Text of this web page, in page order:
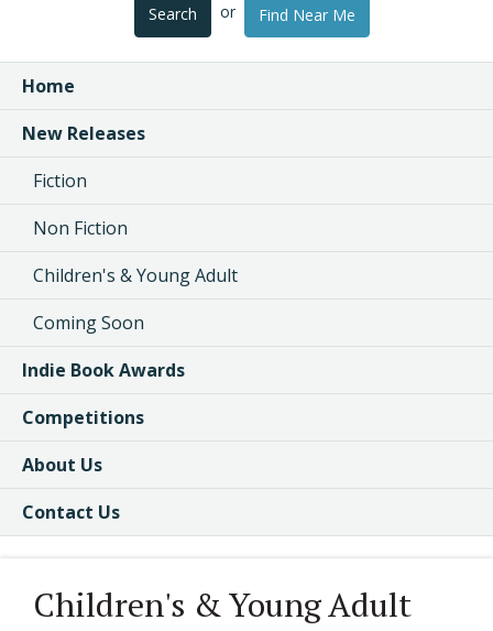
Search or Find Near Me
Home
New Releases
Fiction
Non Fiction
Children's & Young Adult
Coming Soon
Indie Book Awards
Competitions
About Us
Contact Us
Children's & Young Adult